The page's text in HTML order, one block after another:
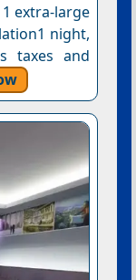
extra-large
night,
taxes and